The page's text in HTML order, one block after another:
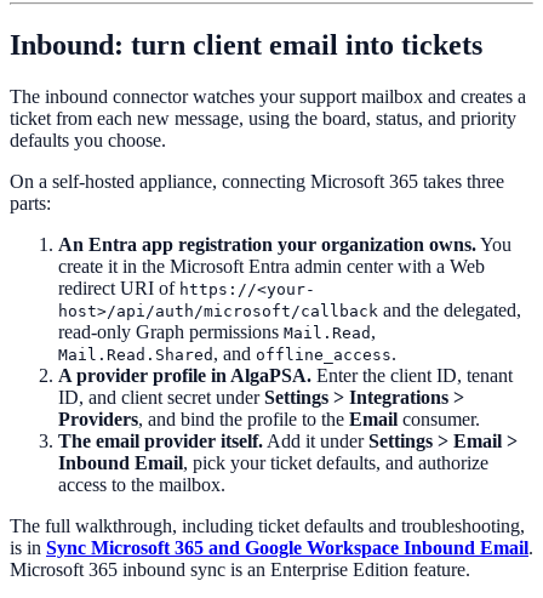
Inbound: turn client email into tickets
The inbound connector watches your support mailbox and creates a
ticket from each new message, using the board, status, and priority
defaults you choose.
On a self-hosted appliance, connecting Microsoft 365 takes three
parts:
An Entra app registration your organization owns.You
create it in the Microsoft Entra admin center with a Web
redirect URI of https://<your-
host>/api/auth/microsoft/callback and the delegated,
read-only Graph permissions Mail.Read ,
Mail.Read.Shared , and offline_access.
A provider profile in AlgaPSA. Enter the client ID, tenant
ID, and client secret underSettings > Integrations >
Providers, and bind the profile to the Email consumer.
The email provider itself. Add it underSettings > Email >
Inbound Email, pick your ticket defaults, and authorize
access to the mailbox.
The full walkthrough, including ticket defaults and troubleshooting,
is in Sync Microsoft 365 and Google Workspace Inbound Email.
Microsoft 365 inbound sync is an Enterprise Edition feature.